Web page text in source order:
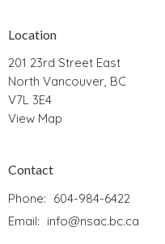
Location
201 23rd Street East
North Vancouver, BC
V7L 3E4
View Map
Contact
Phone: 604-984-6422
Email: info@nsac.bc.ca